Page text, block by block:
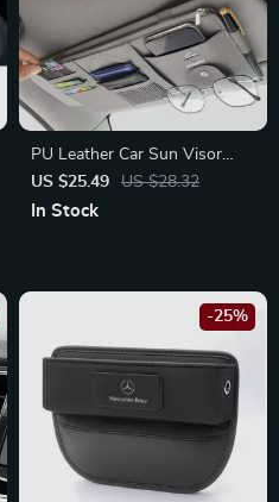
PU Leather Car Sun Visor
Storage Clip for Nissan X-
Trail, Qashqai, Juke
US $25.49 US $28.32
In Stock
-25%